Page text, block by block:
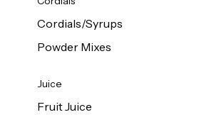
Cordials/Syrups
Powder Mixes
Juice
Fruit Juice